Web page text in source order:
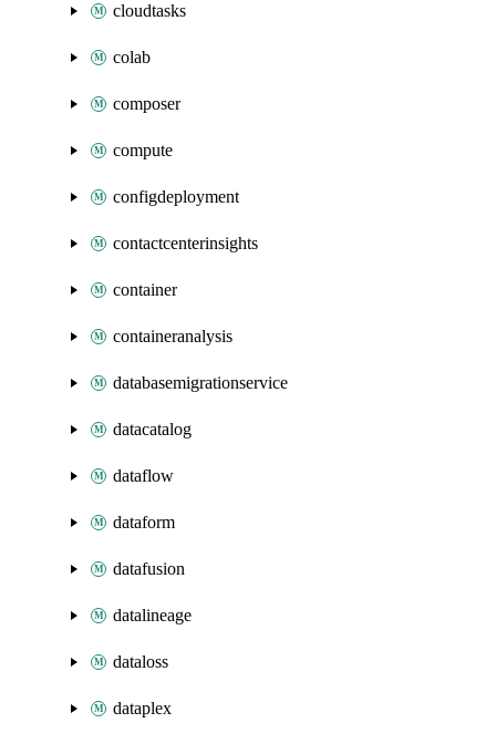
cloudtasks
colab
composer
compute
configdeployment
contactcenterinsights
container
containeranalysis
databasemigrationservice
datacatalog
dataflow
dataform
datafusion
datalineage
dataloss
dataplex